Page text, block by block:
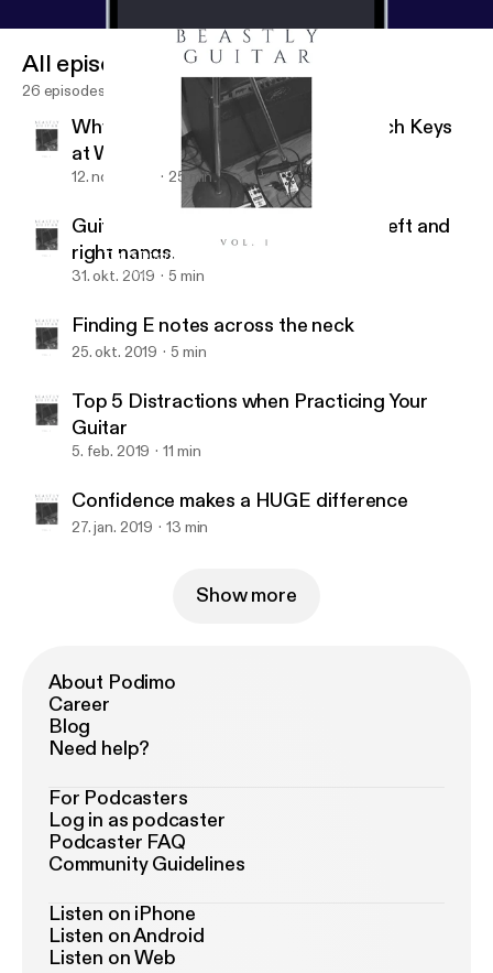
Top 5 Distractions when Practicing Your Guitar
Beastly Guitar
All episodes
26 episodes
Why You Should Know How to Switch Keys
at Will
12. nov. 2019 25 min
Guitar hand synchronization of the left and
right hands.
31. okt. 2019 5 min
Finding E notes across the neck
25. okt. 2019 5 min
Top 5 Distractions when Practicing Your
Guitar
5. feb. 2019 11 min
Confidence makes a HUGE difference
27. jan. 2019 13 min
Show more
About Podimo
Career
Blog
Need help?
For Podcasters
Log in as podcaster
Podcaster FAQ
Community Guidelines
Listen on iPhone
Listen on Android
Listen on Web